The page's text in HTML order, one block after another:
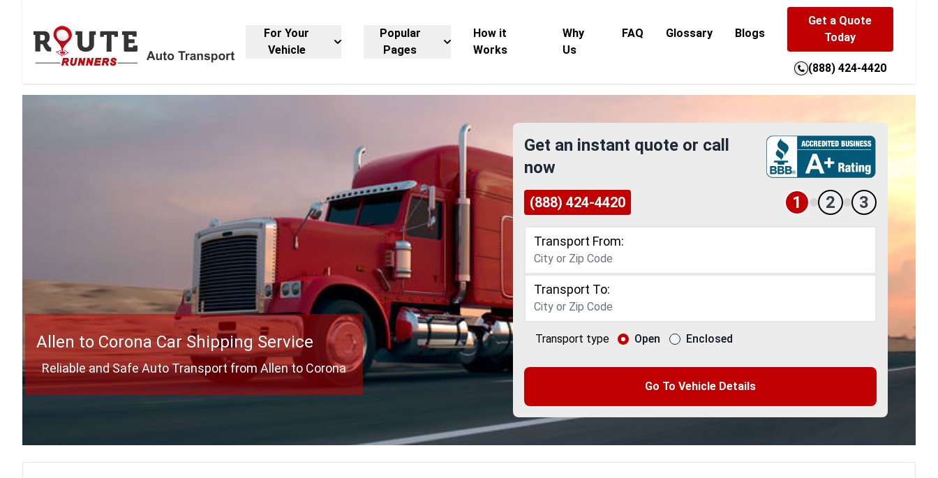
For Your
Vehicle
Popular
Pages
How it
Works
Why
Us
FAQ Glossary Blogs
Get a Quote
Today
(888) 424-4420
Allen to Corona Car Shipping Service
Reliable and Safe Auto Transport from Allen to Corona
Get an instant quote or call
now
(888) 424-4420 1 2 3
Transport From:
Transport To:
Transport type Open Enclosed
Go To Vehicle Details